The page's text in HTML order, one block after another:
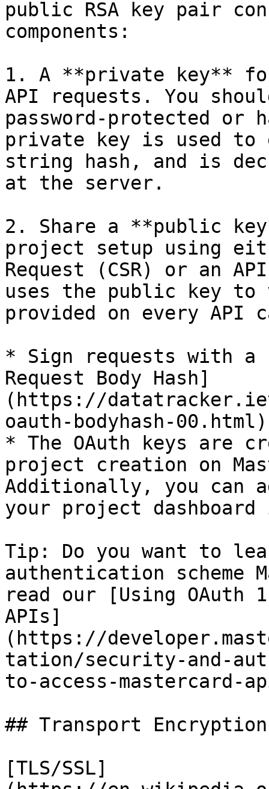
public RSA key pair
components:
1. A **private key**
API requests. You
password-protected or
private key is used to
string hash, and is
at the server.
2. Share a **public
project setup using
Request (CSR) or an
uses the public key to
provided on every API
* Sign requests with a
Request Body Hash]
(https://
oauth-bodyhash-
* The OAuth keys are
project creation on
Additionally, you can
your project
Tip: Do you want to
authentication scheme
read our [Using OAuth
APIs]
(https://
tation/security-and-
to-access-mastercard-
## Transport
[TLS/SSL]